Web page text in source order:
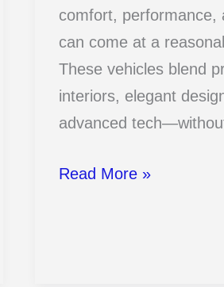
comfort, performance,
can come at a
These vehicles blend
interiors, elegant
advanced
15
Read More »